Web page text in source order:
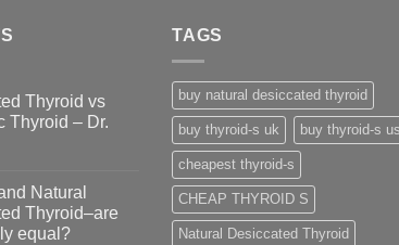
Thyroid vs
Thyroid – Dr.
Natural
Thyroid–are
equal?
TAGS
buy natural desiccated thyroid
buy thyroid-s uk buy thyroid-s
cheapest thyroid-s
CHEAP THYROID S
Natural Desiccated Thyroid